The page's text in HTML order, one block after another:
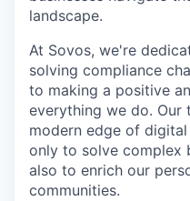
landscape.
At Sovos, we're
solving compliance
to making a positive
everything we do. Our
modern edge of
only to solve complex
also to enrich our
communities.